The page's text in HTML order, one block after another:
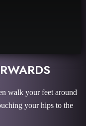
walk your feet around
your hips to the